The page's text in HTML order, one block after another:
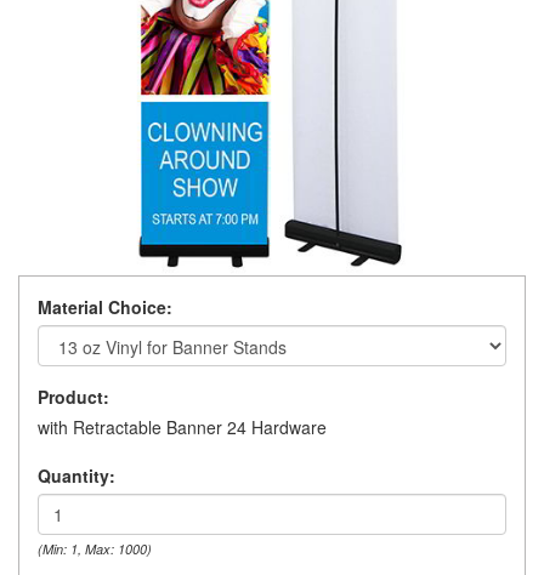
Material Choice:
Product:
with Retractable Banner 24 Hardware
Quantity:
(Min: 1, Max: 1000)